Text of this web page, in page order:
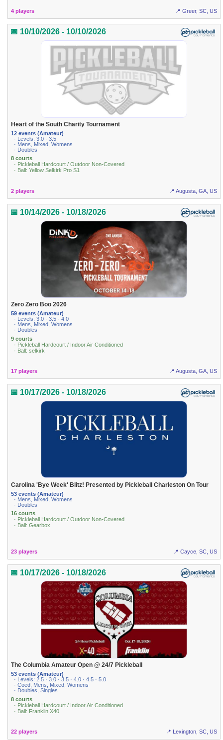
4 players 📍 Greer, SC, US
📅 10/10/2026 - 10/10/2026
Heart of the South Charity Tournament
12 events (Amateur)
· Levels: 3.0 · 3.5
· Mens, Mixed, Womens
· Doubles
8 courts
· Pickleball Hardcourt / Outdoor Non-Covered
· Ball: Yellow Selkirk Pro S1
2 players 📍 Augusta, GA, US
📅 10/14/2026 - 10/18/2026
Zero Zero Boo 2026
59 events (Amateur)
· Levels: 3.0 · 3.5 · 4.0
· Mens, Mixed, Womens
· Doubles
9 courts
· Pickleball Hardcourt / Indoor Air Conditioned
· Ball: selkirk
17 players 📍 Augusta, GA, US
📅 10/17/2026 - 10/18/2026
Carolina 'Bye Week' Blitz! Presented by Pickleball Charleston On Tour
53 events (Amateur)
· Mens, Mixed, Womens
· Doubles
16 courts
· Pickleball Hardcourt / Outdoor Non-Covered
· Ball: Gearbox
23 players 📍 Cayce, SC, US
📅 10/17/2026 - 10/18/2026
The Columbia Amateur Open @ 24/7 Pickleball
53 events (Amateur)
· Levels: 2.5 · 3.0 · 3.5 · 4.0 · 4.5 · 5.0
· Coed, Mens, Mixed, Womens
· Doubles, Singles
8 courts
· Pickleball Hardcourt / Indoor Air Conditioned
· Ball: Franklin X40
22 players 📍 Lexington, SC, US